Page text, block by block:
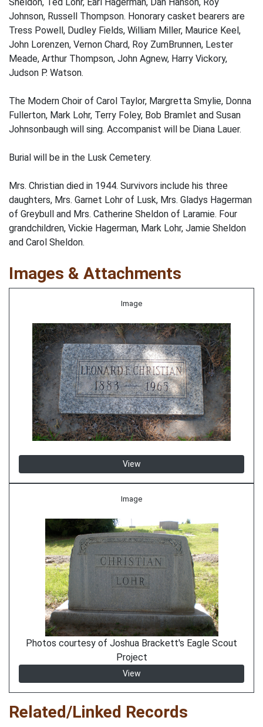
Johnson, Russell Thompson. Honorary casket bearers are
Tress Powell, Dudley Fields, William Miller, Maurice Keel,
John Lorenzen, Vernon Chard, Roy ZumBrunnen, Lester
Meade, Arthur Thompson, John Agnew, Harry Vickory,
Judson P. Watson.
The Modern Choir of Carol Taylor, Margretta Smylie, Donna
Fullerton, Mark Lohr, Terry Foley, Bob Bramlet and Susan
Johnsonbaugh will sing. Accompanist will be Diana Lauer.
Burial will be in the Lusk Cemetery.
Mrs. Christian died in 1944. Survivors include his three
daughters, Mrs. Garnet Lohr of Lusk, Mrs. Gladys Hagerman
of Greybull and Mrs. Catherine Sheldon of Laramie. Four
grandchildren, Vickie Hagerman, Mark Lohr, Jamie Sheldon
and Carol Sheldon.
Images & Attachments
Image
View
Image
Photos courtesy of Joshua Brackett's Eagle Scout
Project
View
Related/Linked Records